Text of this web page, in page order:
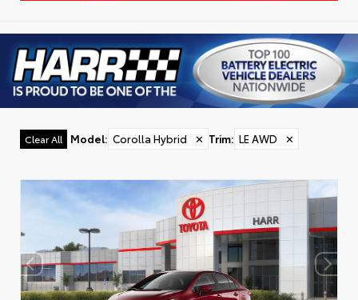
Clear All Model: Corolla Hybrid ✕ Trim: LE AWD ✕